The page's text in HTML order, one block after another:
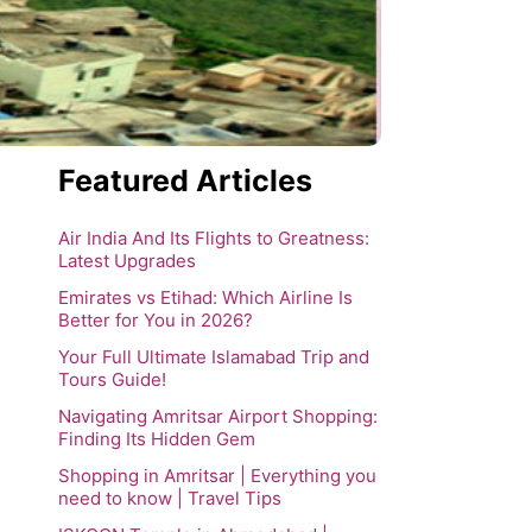
Featured Articles
Air India And Its Flights to Greatness:
Latest Upgrades
Emirates vs Etihad: Which Airline Is
Better for You in 2026?
Your Full Ultimate Islamabad Trip and
Tours Guide!
Navigating Amritsar Airport Shopping:
Finding Its Hidden Gem
Shopping in Amritsar | Everything you
need to know | Travel Tips